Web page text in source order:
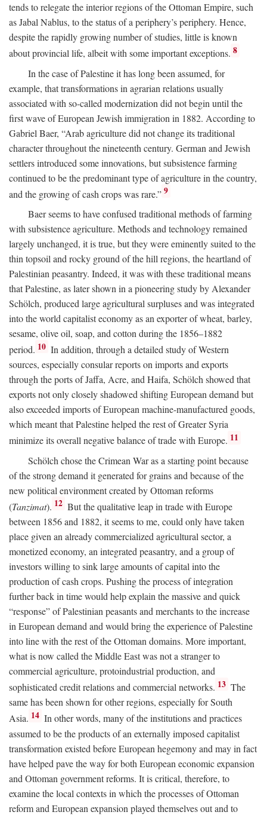
tends to relegate the interior regions of the Ottoman Empire, such
as Jabal Nablus, to the status of a periphery’s periphery. Hence,
despite the rapidly growing number of studies, little is known
about provincial life, albeit with some important exceptions. 8
In the case of Palestine it has long been assumed, for
example, that transformations in agrarian relations usually
associated with so-called modernization did not begin until the
first wave of European Jewish immigration in 1882. According to
Gabriel Baer, “Arab agriculture did not change its traditional
character throughout the nineteenth century. German and Jewish
settlers introduced some innovations, but subsistence farming
continued to be the predominant type of agriculture in the country,
and the growing of cash crops was rare.” 9
Baer seems to have confused traditional methods of farming
with subsistence agriculture. Methods and technology remained
largely unchanged, it is true, but they were eminently suited to the
thin topsoil and rocky ground of the hill regions, the heartland of
Palestinian peasantry. Indeed, it was with these traditional means
that Palestine, as later shown in a pioneering study by Alexander
Schölch, produced large agricultural surpluses and was integrated
into the world capitalist economy as an exporter of wheat, barley,
sesame, olive oil, soap, and cotton during the 1856–1882
period. 10 In addition, through a detailed study of Western
sources, especially consular reports on imports and exports
through the ports of Jaffa, Acre, and Haifa, Schölch showed that
exports not only closely shadowed shifting European demand but
also exceeded imports of European machine-manufactured goods,
which meant that Palestine helped the rest of Greater Syria
minimize its overall negative balance of trade with Europe. 11
Schölch chose the Crimean War as a starting point because
of the strong demand it generated for grains and because of the
new political environment created by Ottoman reforms
(Tanzimat). 12 But the qualitative leap in trade with Europe
between 1856 and 1882, it seems to me, could only have taken
place given an already commercialized agricultural sector, a
monetized economy, an integrated peasantry, and a group of
investors willing to sink large amounts of capital into the
production of cash crops. Pushing the process of integration
further back in time would help explain the massive and quick
“response” of Palestinian peasants and merchants to the increase
in European demand and would bring the experience of Palestine
into line with the rest of the Ottoman domains. More important,
what is now called the Middle East was not a stranger to
commercial agriculture, protoindustrial production, and
sophisticated credit relations and commercial networks. 13 The
same has been shown for other regions, especially for South
Asia. 14 In other words, many of the institutions and practices
assumed to be the products of an externally imposed capitalist
transformation existed before European hegemony and may in fact
have helped pave the way for both European economic expansion
and Ottoman government reforms. It is critical, therefore, to
examine the local contexts in which the processes of Ottoman
reform and European expansion played themselves out and to